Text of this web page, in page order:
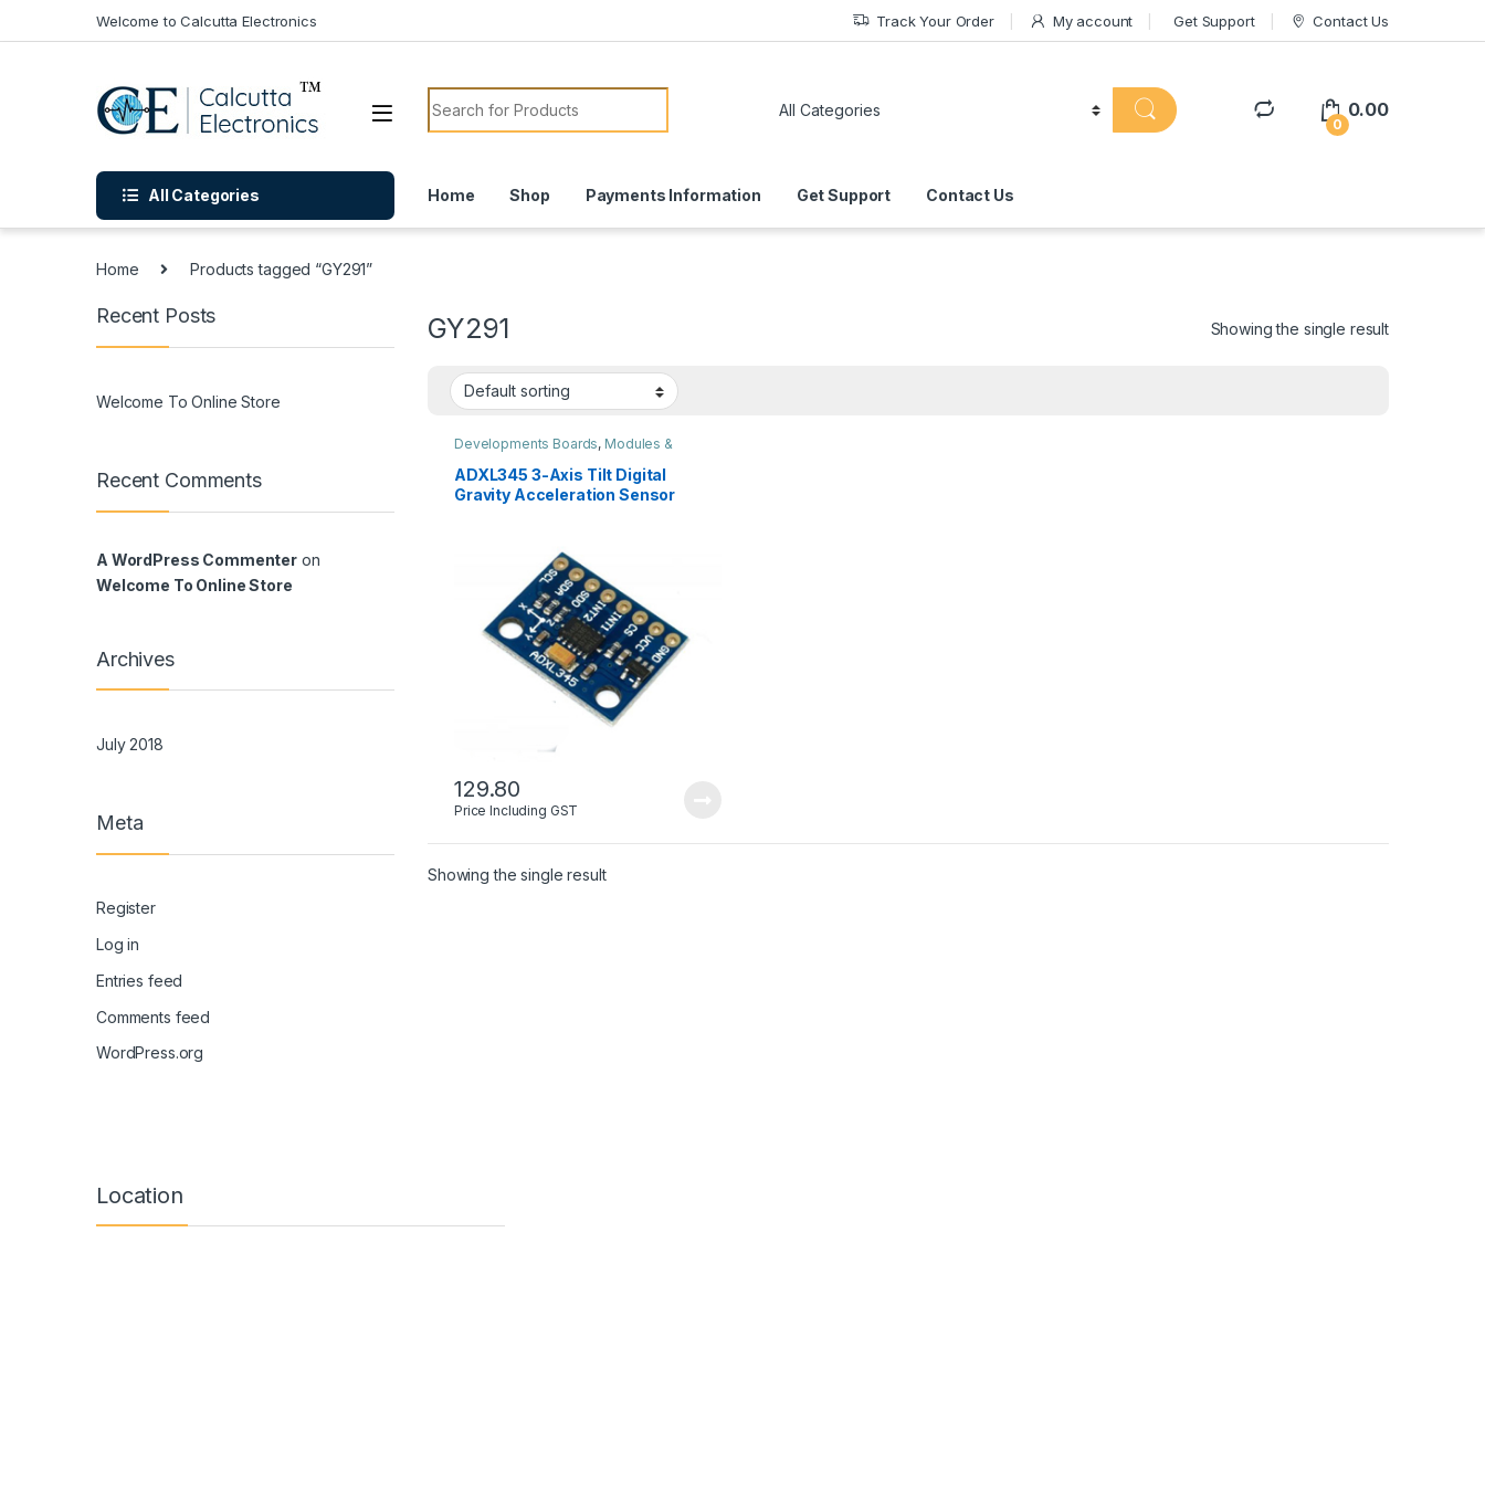
Welcome to Calcutta Electronics Track Your Order My account Get Support Contact Us
Search for:
0
0.00
All Categories Home Shop Payments Information Get Support Contact Us
Home Products tagged “GY291”
GY291 Showing the single result
Developments Boards, Modules &
Sensors
ADXL345 3-Axis Tilt Digital
Gravity Acceleration Sensor
129.80
Price Including GST
Showing the single result
Recent Posts
Welcome To Online Store
Recent Comments
A WordPress Commenter on
Welcome To Online Store
Archives
July 2018
Meta
Register
Log in
Entries feed
Comments feed
WordPress.org
Location